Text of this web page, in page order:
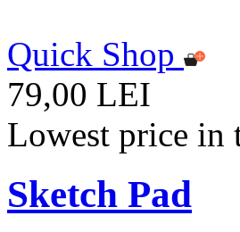
Quick Shop
79,00 LEI
Lowest price in
Sketch Pad